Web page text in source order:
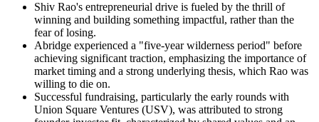
Shiv Rao's entrepreneurial drive is fueled by the thrill of
winning and building something impactful, rather than the
fear of losing.
Abridge experienced a "five-year wilderness period" before
achieving significant traction, emphasizing the importance of
market timing and a strong underlying thesis, which Rao was
willing to die on.
Successful fundraising, particularly the early rounds with
Union Square Ventures (USV), was attributed to strong